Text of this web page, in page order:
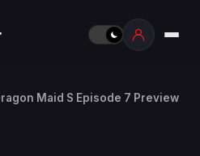
Maid S Episode 7 Preview